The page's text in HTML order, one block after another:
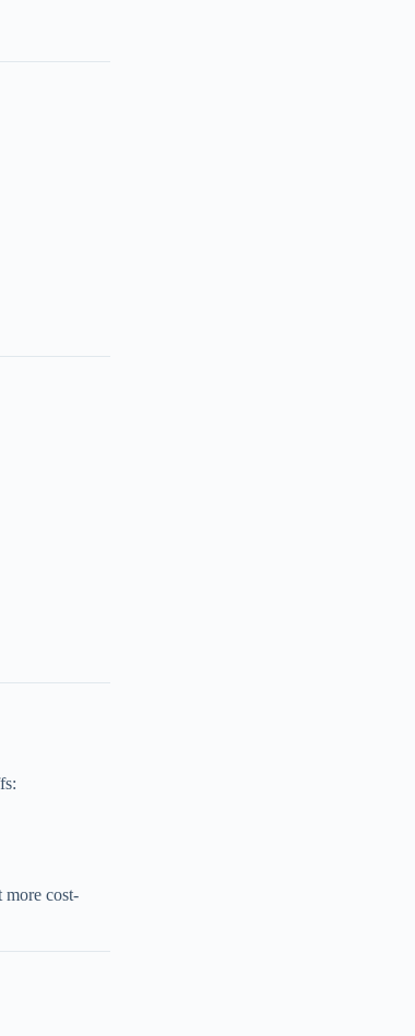
more cost-